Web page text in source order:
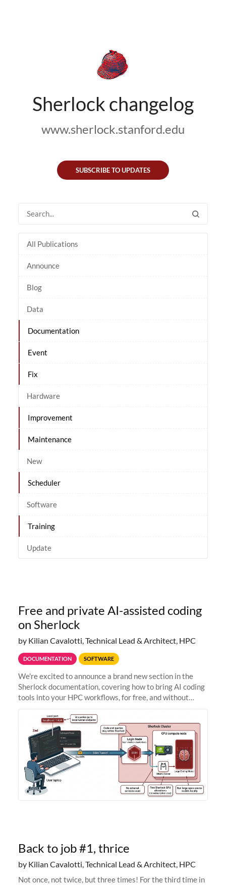
Sherlock changelog
www.sherlock.stanford.edu
SUBSCRIBE TO UPDATES
All Publications
Announce
Blog
Data
Documentation
Event
Fix
Hardware
Improvement
Maintenance
New
Scheduler
Software
Training
Update
Free and private AI-assisted coding
on Sherlock
by Kilian Cavalotti, Technical Lead & Architect, HPC
DOCUMENTATION SOFTWARE
We're excited to announce a brand new section in the
Sherlock documentation, covering how to bring AI coding
tools into your HPC workflows, for free, and without
Zed + Ollama: the full
Back to job #1, thrice
by Kilian Cavalotti, Technical Lead & Architect, HPC
Not once, not twice, but three times! For the third time in